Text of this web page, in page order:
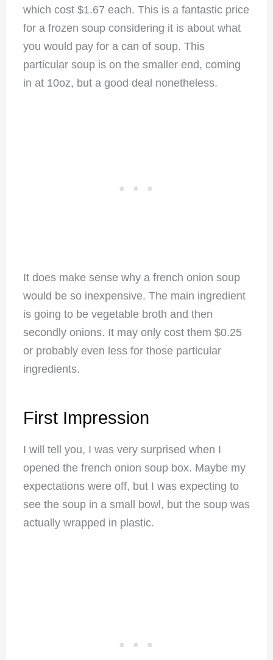
which cost $1.67 each. This is a fantastic price
for a frozen soup considering it is about what
you would pay for a can of soup. This
particular soup is on the smaller end, coming
in at 10oz, but a good deal nonetheless.
It does make sense why a french onion soup
would be so inexpensive. The main ingredient
is going to be vegetable broth and then
secondly onions. It may only cost them $0.25
or probably even less for those particular
ingredients.
First Impression
I will tell you, I was very surprised when I
opened the french onion soup box. Maybe my
expectations were off, but I was expecting to
see the soup in a small bowl, but the soup was
actually wrapped in plastic.